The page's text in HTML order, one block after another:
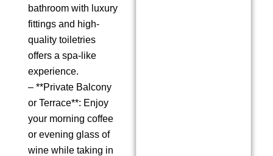
bathroom with luxury
fittings and high-
quality toiletries
offers a spa-like
experience.
– **Private Balcony
or Terrace**: Enjoy
your morning coffee
or evening glass of
wine while taking in